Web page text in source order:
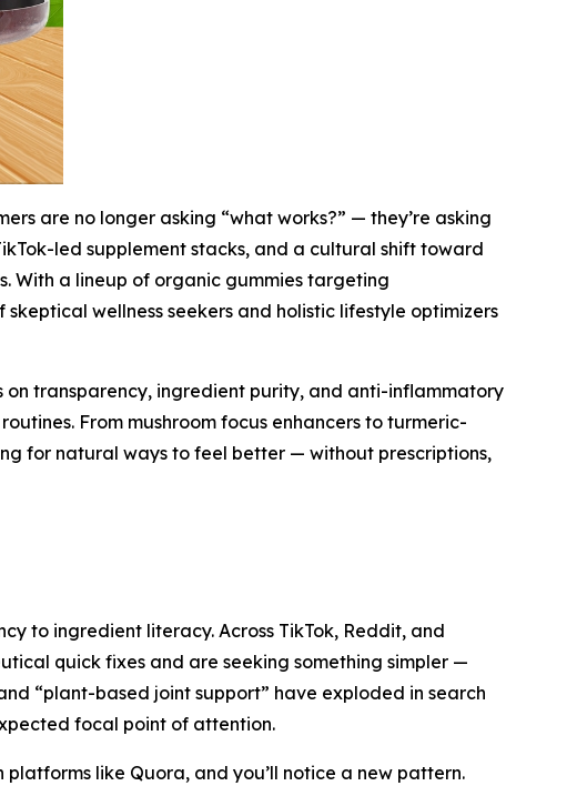
are no longer asking “what works?” — they’re asking
led supplement stacks, and a cultural shift toward
With a lineup of organic gummies targeting
wellness seekers and holistic lifestyle optimizers
on transparency, ingredient purity, and anti-inflammatory
From mushroom focus enhancers to turmeric-
for natural ways to feel better — without prescriptions,
to ingredient literacy. Across TikTok, Reddit, and
quick fixes and are seeking something simpler —
“plant-based joint support” have exploded in search
focal point of attention.
like Quora, and you’ll notice a new pattern.